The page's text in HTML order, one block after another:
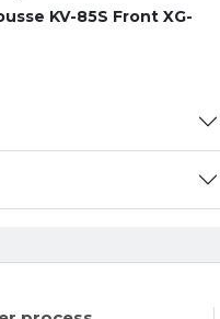
KV-85S Front XG-